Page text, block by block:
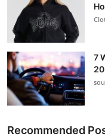
7
Recommended